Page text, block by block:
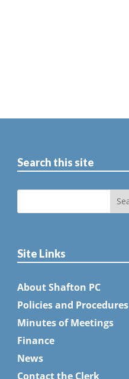
Search this site
Site Links
About Shafton PC
Policies and Procedures
Minutes of Meetings
Finance
News
Contact the Clerk